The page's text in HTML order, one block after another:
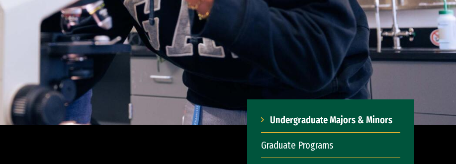
Undergraduate Majors & Minors
Graduate Programs